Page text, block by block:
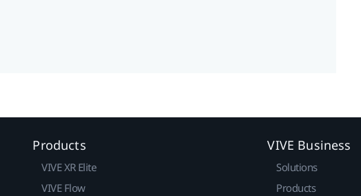
Products
VIVE XR Elite
VIVE Flow
VIVE Business
Solutions
Products